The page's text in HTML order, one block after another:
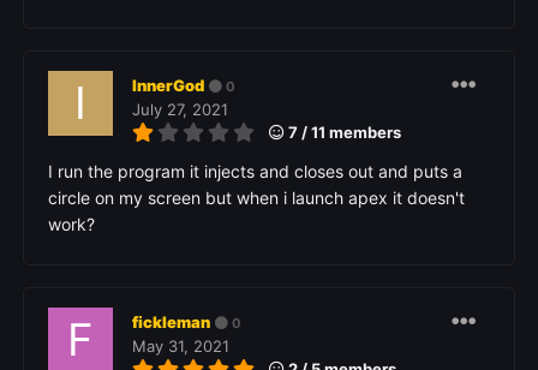
InnerGod 0
July 27, 2021
7 / 11 members
I run the program it injects and closes out and puts a
circle on my screen but when i launch apex it doesn't
work?
fickleman 0
May 31, 2021